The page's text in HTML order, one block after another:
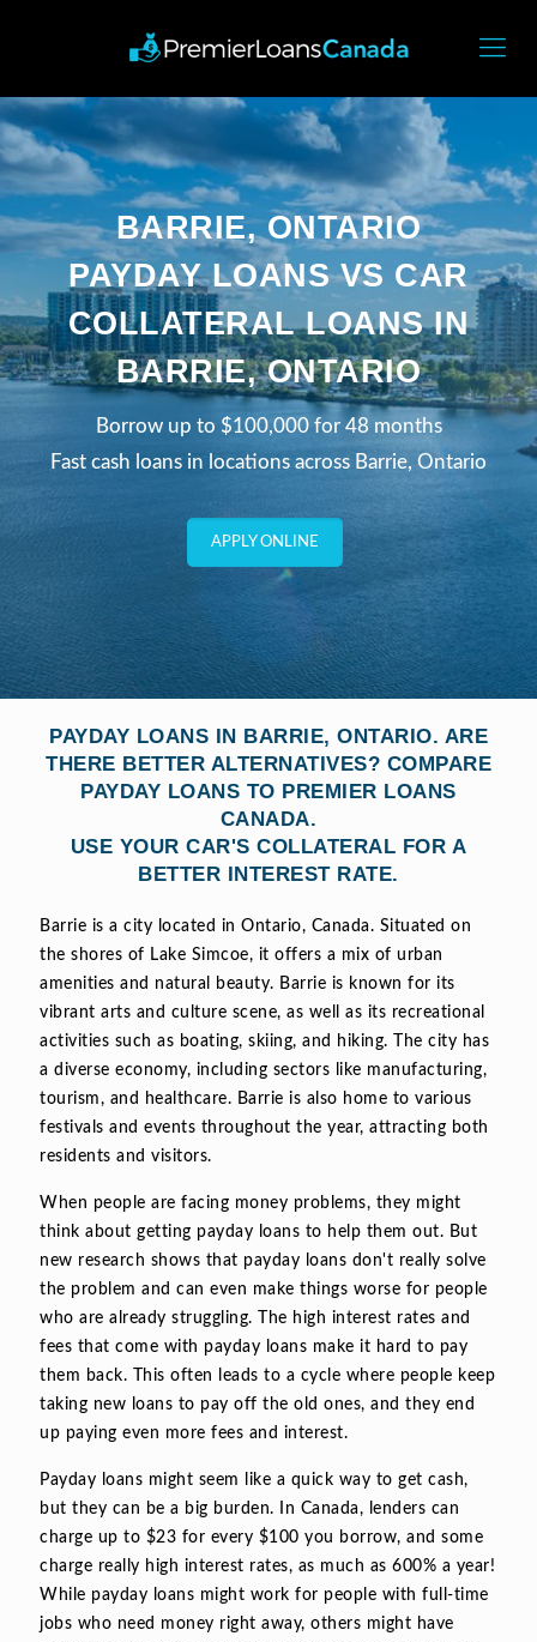
BARRIE, ONTARIO
PAYDAY LOANS VS CAR
COLLATERAL LOANS IN
BARRIE, ONTARIO
Borrow up to $100,000 for 48 months
Fast cash loans in locations across Barrie, Ontario
APPLY ONLINE
PAYDAY LOANS IN BARRIE, ONTARIO. ARE
THERE BETTER ALTERNATIVES? COMPARE
PAYDAY LOANS TO PREMIER LOANS
CANADA.
USE YOUR CAR'S COLLATERAL FOR A
BETTER INTEREST RATE.
Barrie is a city located in Ontario, Canada. Situated on
the shores of Lake Simcoe, it offers a mix of urban
amenities and natural beauty. Barrie is known for its
vibrant arts and culture scene, as well as its recreational
activities such as boating, skiing, and hiking. The city has
a diverse economy, including sectors like manufacturing,
tourism, and healthcare. Barrie is also home to various
festivals and events throughout the year, attracting both
residents and visitors.
When people are facing money problems, they might
think about getting payday loans to help them out. But
new research shows that payday loans don't really solve
the problem and can even make things worse for people
who are already struggling. The high interest rates and
fees that come with payday loans make it hard to pay
them back. This often leads to a cycle where people keep
taking new loans to pay off the old ones, and they end
up paying even more fees and interest.
Payday loans might seem like a quick way to get cash,
but they can be a big burden. In Canada, lenders can
charge up to $23 for every $100 you borrow, and some
charge really high interest rates, as much as 600% a year!
While payday loans might work for people with full-time
jobs who need money right away, others might have